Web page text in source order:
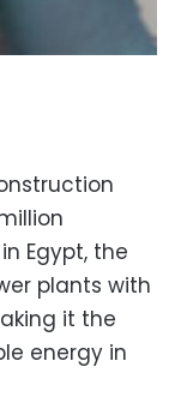
Egypt, the
plants with
it the
energy in